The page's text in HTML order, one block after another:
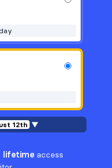
12th ▼
lifetime access